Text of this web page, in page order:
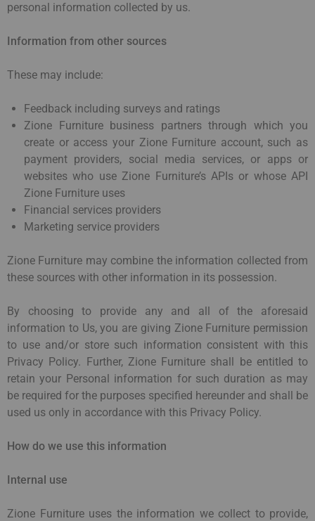
personal information collected by us.
Information from other sources
These may include:
Feedback including surveys and ratings
Zione Furniture business partners through which you
create or access your Zione Furniture account, such as
payment providers, social media services, or apps or
websites who use Zione Furniture’s APIs or whose API
Zione Furniture uses
Financial services providers
Marketing service providers
Zione Furniture may combine the information collected from
these sources with other information in its possession.
By choosing to provide any and all of the aforesaid
information to Us, you are giving Zione Furniture permission
to use and/or store such information consistent with this
Privacy Policy. Further, Zione Furniture shall be entitled to
retain your Personal information for such duration as may
be required for the purposes specified hereunder and shall be
used us only in accordance with this Privacy Policy.
How do we use this information
Internal use
Zione Furniture uses the information we collect to provide,